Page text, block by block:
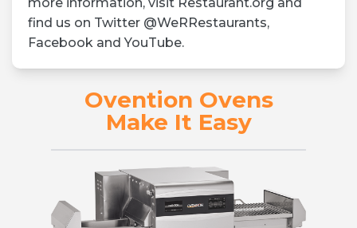
find us on Twitter @WeRRestaurants,
Facebook and YouTube.
Ovention Ovens
Make It Easy